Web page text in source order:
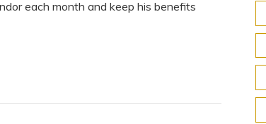
each month and keep his benefits